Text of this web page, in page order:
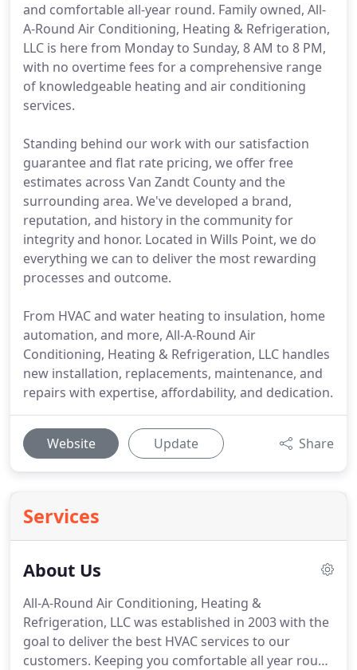
and comfortable all-year round. Family owned, All-
A-Round Air Conditioning, Heating & Refrigeration,
LLC is here from Monday to Sunday, 8 AM to 8 PM,
with no overtime fees for a comprehensive range
of knowledgeable heating and air conditioning
services.
Standing behind our work with our satisfaction
guarantee and flat rate pricing, we offer free
estimates across Van Zandt County and the
surrounding area. We've developed a brand,
reputation, and history in the community for
integrity and honor. Located in Wills Point, we do
everything we can to deliver the most rewarding
processes and outcome.
From HVAC and water heating to insulation, home
automation, and more, All-A-Round Air
Conditioning, Heating & Refrigeration, LLC handles
new installation, replacements, maintenance, and
repairs with expertise, affordability, and dedication.
Website Update Share
Services
About Us
All-A-Round Air Conditioning, Heating &
Refrigeration, LLC was established in 2003 with the
goal to deliver the best HVAC services to our
customers. Keeping you comfortable all year round